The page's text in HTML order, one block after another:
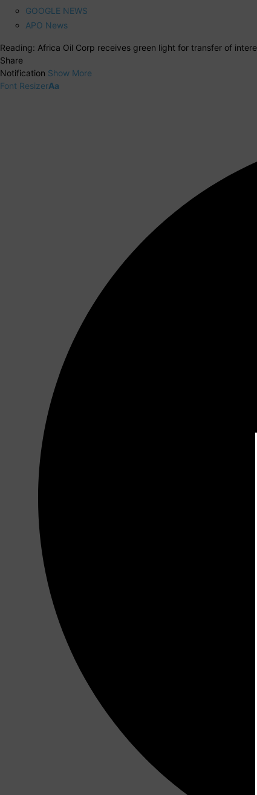
GOOGLE NEWS
APO News
Reading: Africa Oil Corp receives green light for transfer of
Share
Notification Show More
Font ResizerAa